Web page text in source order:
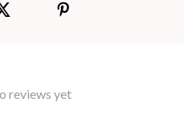
reviews yet